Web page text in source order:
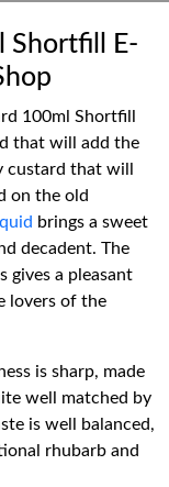
Shortfill E-
100ml Shortfill
that will add the
that will
on the old
brings a sweet
decadent. The
gives a pleasant
lovers of the
is sharp, made
well matched by
is well balanced,
rhubarb and